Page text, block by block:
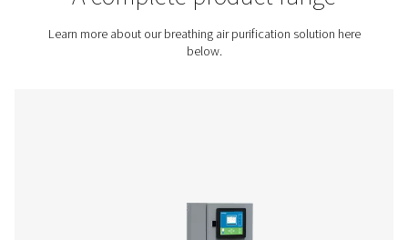
Contact us for a quote!
A complete product